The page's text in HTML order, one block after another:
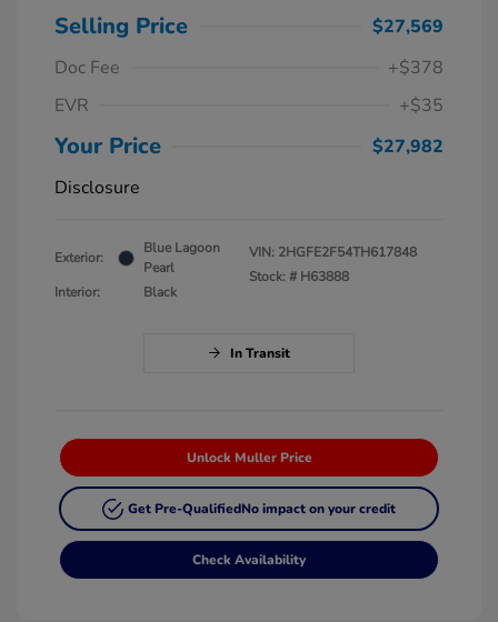
Selling Price
$27,569
Doc Fee
+$378
EVR
+$35
Your Price
$27,982
Disclosure
Exterior:
Blue Lagoon
Pearl
Interior:
Black
VIN: 2HGFE2F54TH617848
Stock: # H63888
In Transit
Unlock Muller Price
Get Pre-QualifiedNo impact on your credit
Check Availability